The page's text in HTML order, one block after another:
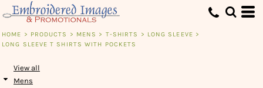
HOME > PRODUCTS > MENS > T-SHIRTS > LONG SLEEVE >
LONG SLEEVE T SHIRTS WITH POCKETS
View all
Mens
Default
Price: Highest First
Date Added